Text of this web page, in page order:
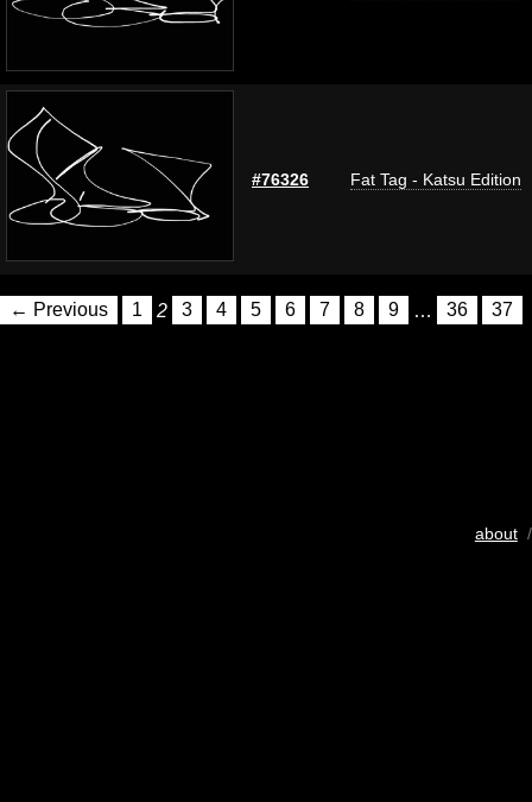
#76326 Fat Tag - Katsu Edition
← Previous 1 2 3 4 5 6 7 8 9 … 36 37
about